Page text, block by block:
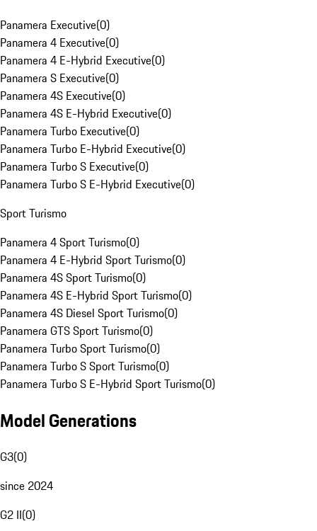
Panamera Executive(0)
Panamera 4 Executive(0)
Panamera 4 E-Hybrid Executive(0)
Panamera S Executive(0)
Panamera 4S Executive(0)
Panamera 4S E-Hybrid Executive(0)
Panamera Turbo Executive(0)
Panamera Turbo E-Hybrid Executive(0)
Panamera Turbo S Executive(0)
Panamera Turbo S E-Hybrid Executive(0)
Sport Turismo
Panamera 4 Sport Turismo(0)
Panamera 4 E-Hybrid Sport Turismo(0)
Panamera 4S Sport Turismo(0)
Panamera 4S E-Hybrid Sport Turismo(0)
Panamera 4S Diesel Sport Turismo(0)
Panamera GTS Sport Turismo(0)
Panamera Turbo Sport Turismo(0)
Panamera Turbo S Sport Turismo(0)
Panamera Turbo S E-Hybrid Sport Turismo(0)
Model Generations
G3(0)
since 2024
G2 II(0)